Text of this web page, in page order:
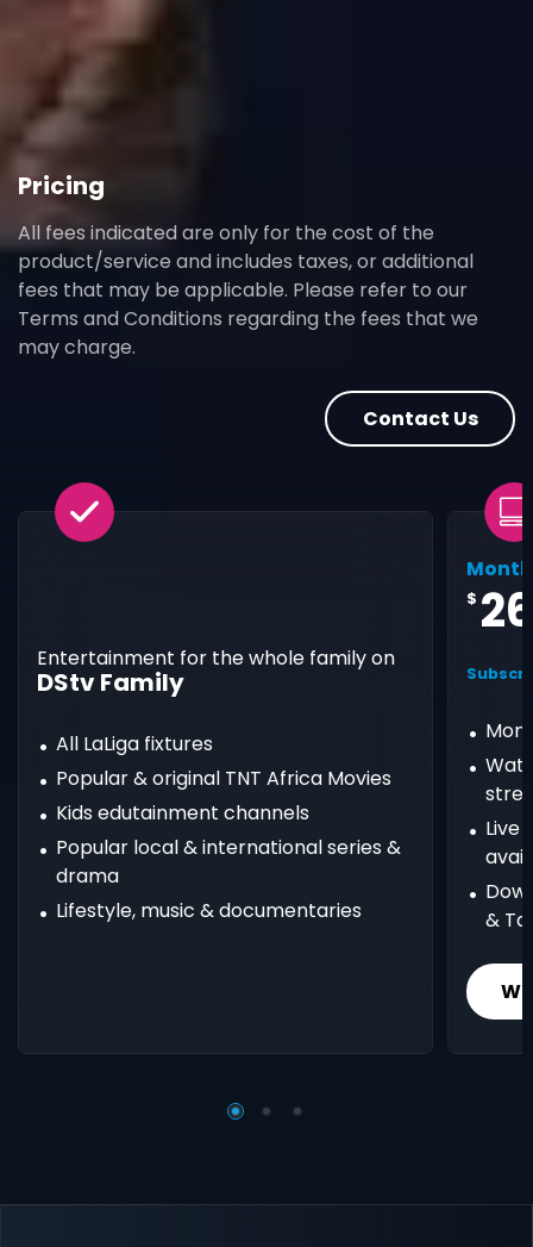
Pricing
All fees indicated are only for the cost of the
product/service and includes taxes, or additional
fees that may be applicable. Please refer to our
Terms and Conditions regarding the fees that we
may charge.
Contact Us
Entertainment for the whole family on
DStv Family
All LaLiga fixtures
Popular & original TNT Africa Movies
Kids edutainment channels
Popular local & international series &
drama
Lifestyle, music & documentaries
$
Live
&